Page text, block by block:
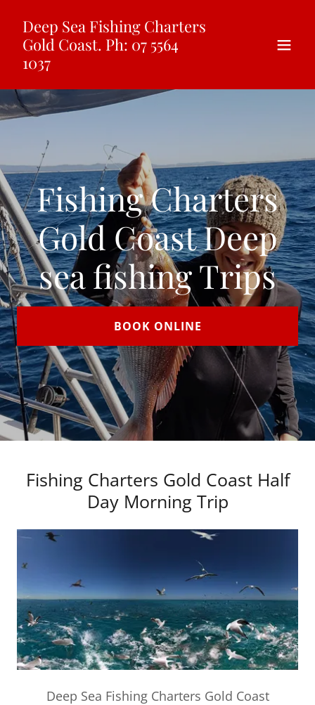
Deep Sea Fishing Charters
Gold Coast. Ph: 07 5564
1037
Fishing Charters
Gold Coast Deep
sea fishing Trips
BOOK ONLINE
Fishing Charters Gold Coast Half
Day Morning Trip
Deep Sea Fishing Charters Gold Coast